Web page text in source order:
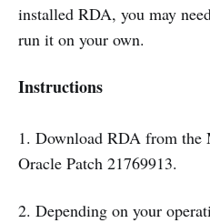
installed RDA, you may
run it on your own.
Instructions
1. Download RDA from the
Oracle Patch 21769913.
2. Depending on your